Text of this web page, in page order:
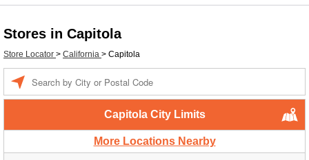
Stores in Capitola
Store Locator > California > Capitola
Capitola City Limits
More Locations Nearby